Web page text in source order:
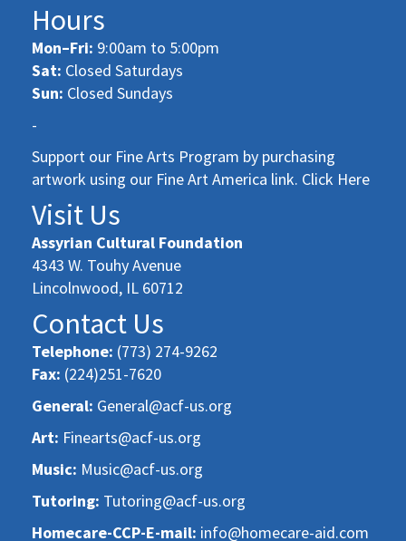
Hours
Mon–Fri: 9:00am to 5:00pm
Sat: Closed Saturdays
Sun: Closed Sundays
-
Support our Fine Arts Program by purchasing
artwork using our Fine Art America link. Click Here
Visit Us
Assyrian Cultural Foundation
4343 W. Touhy Avenue
Lincolnwood, IL 60712
Contact Us
Telephone: (773) 274-9262
Fax: (224)251-7620
General: General@acf-us.org
Art: Finearts@acf-us.org
Music: Music@acf-us.org
Tutoring: Tutoring@acf-us.org
Homecare-CCP-E-mail: info@homecare-aid.com